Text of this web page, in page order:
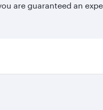
are guaranteed an